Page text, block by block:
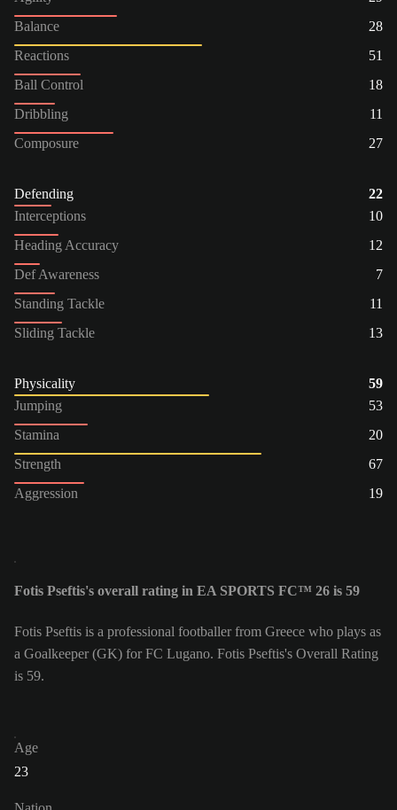
Balance
28
Reactions
51
Ball Control
18
Dribbling
11
Composure
27
Defending
22
Interceptions
10
Heading Accuracy
12
Def Awareness
7
Standing Tackle
11
Sliding Tackle
13
Physicality
59
Jumping
53
Stamina
20
Strength
67
Aggression
19
Fotis Pseftis's overall rating in EA SPORTS FC™ 26 is 59
Fotis Pseftis is a professional footballer from Greece who plays as
a Goalkeeper (GK) for FC Lugano. Fotis Pseftis's Overall Rating
is 59.
Age
23